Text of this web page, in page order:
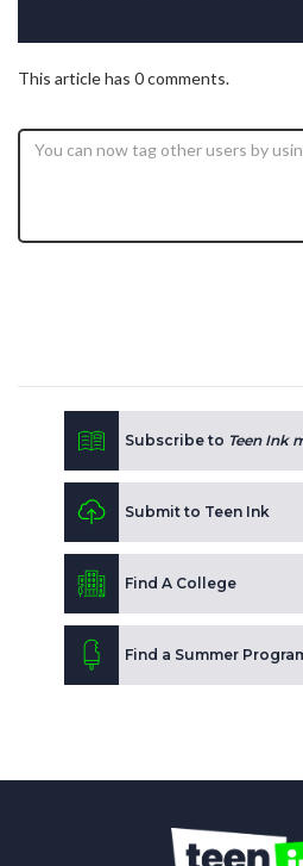
This article has 0 comments.
Subscribe to Teen Ink
Submit to Teen Ink
Find A College
Find a Summer